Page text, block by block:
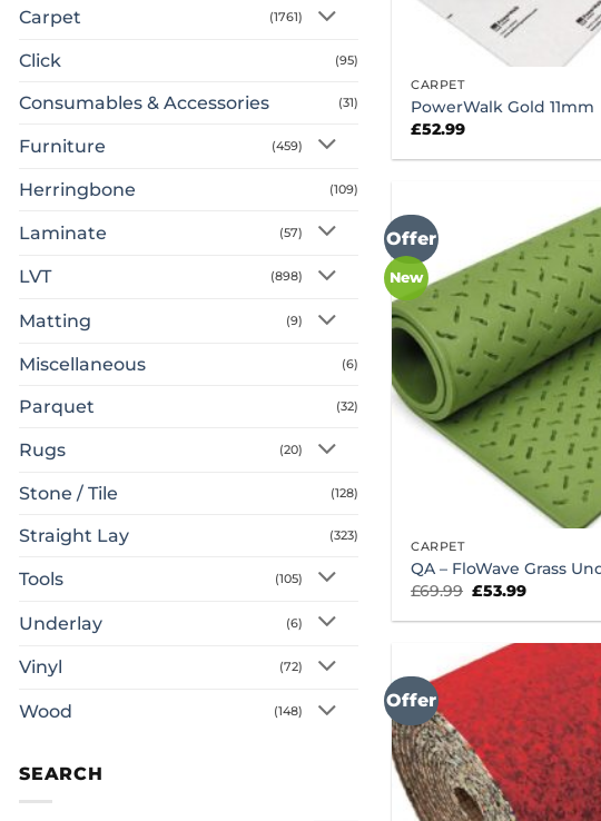
Carpet (1761)
Click (95)
Consumables & Accessories (31)
Furniture (459)
Herringbone (109)
Laminate (57)
LVT (898)
Matting (9)
Miscellaneous (6)
Parquet (32)
Rugs (20)
Stone / Tile (128)
Straight Lay (323)
Tools (105)
Underlay (6)
Vinyl (72)
Wood (148)
SEARCH
CARPET
PowerWalk Gold 11mm
£52.99
Offer
New
CARPET
QA – FloWave Grass
£69.99 Original
was:
£53.99Current
is:
Offer